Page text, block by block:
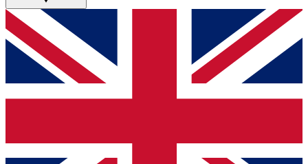
GET CLUB ACCESS QUICK
For the quickest way to join, simply enter your email
below and get access. We will send a confirmation
and sign you up to our newsletter to keep you